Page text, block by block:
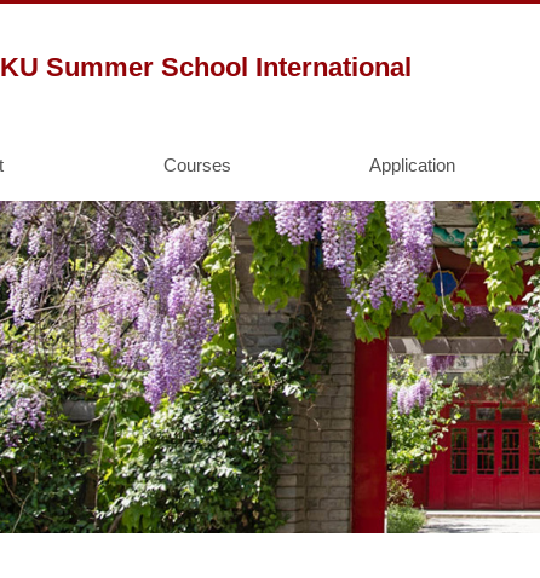
Summer School International
Courses Application